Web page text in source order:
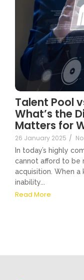
Talent Pool
What’s the
Matters for
26 January 2025 /
In today’s highly
cannot afford to be
acquisition. When
inability...
Read More